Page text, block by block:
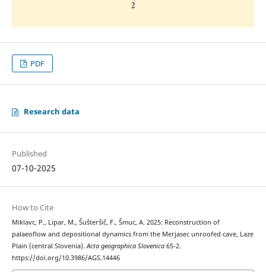
PDF
Research data
Published
07-10-2025
How to Cite
Miklavc, P., Lipar, M., Šušteršič, F., Šmuc, A. 2025: Reconstruction of
palaeoflow and depositional dynamics from the Merjasec unroofed cave, Laze
Plain (central Slovenia). Acta geographica Slovenica65-2.
https://doi.org/10.3986/AGS.14446